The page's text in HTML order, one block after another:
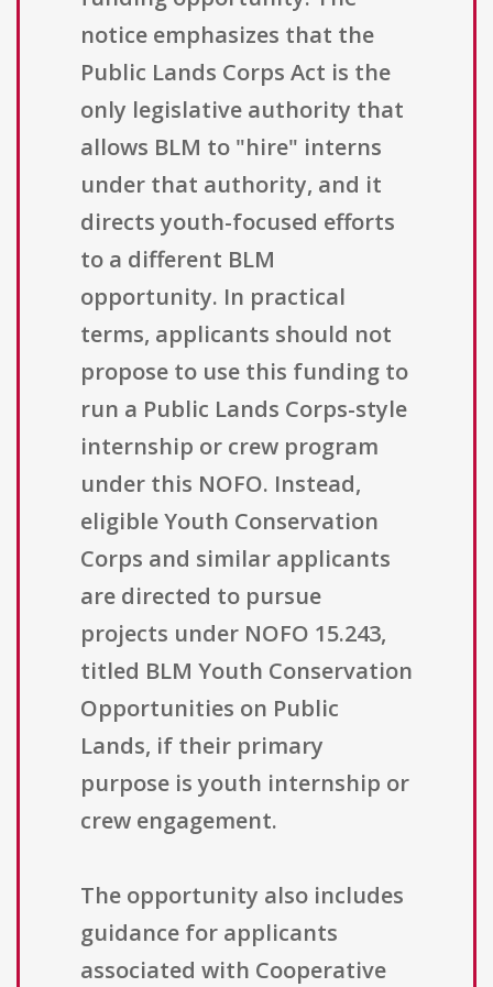
notice emphasizes that the
Public Lands Corps Act is the
only legislative authority that
allows BLM to "hire" interns
under that authority, and it
directs youth-focused efforts
to a different BLM
opportunity. In practical
terms, applicants should not
propose to use this funding to
run a Public Lands Corps-style
internship or crew program
under this NOFO. Instead,
eligible Youth Conservation
Corps and similar applicants
are directed to pursue
projects under NOFO 15.243,
titled BLM Youth Conservation
Opportunities on Public
Lands, if their primary
purpose is youth internship or
crew engagement.
The opportunity also includes
guidance for applicants
associated with Cooperative